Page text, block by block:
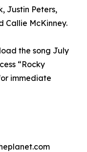
Justin Peters,
Callie McKinney.
the song July
“Rocky
immediate